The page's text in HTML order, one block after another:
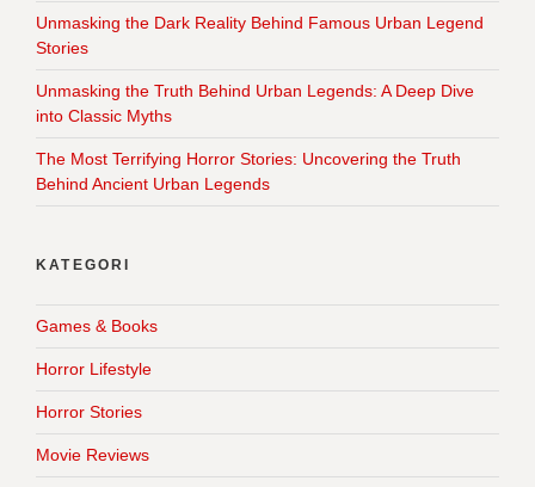
Unmasking the Dark Reality Behind Famous Urban Legend
Stories
Unmasking the Truth Behind Urban Legends: A Deep Dive
into Classic Myths
The Most Terrifying Horror Stories: Uncovering the Truth
Behind Ancient Urban Legends
KATEGORI
Games & Books
Horror Lifestyle
Horror Stories
Movie Reviews